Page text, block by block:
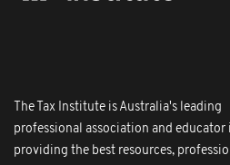
The Tax Institute is Australia's leading
professional association and educator
providing the best resources,